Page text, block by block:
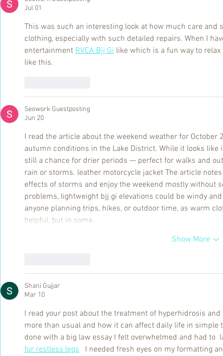
Jul 01
This was such an interesting look at how much care
clothing, especially with such detailed repairs. When I
entertainment RVCA Bjj Gi like which is a fun way to
like this.
Seowork Guestposting
Jun 20
I read the article about the weekend weather for October
autumn conditions in the Lake District. While it looks like
still a chance for drier periods — perfect for walks and
rain or storms. leather motorcycle jacket The article
effects of storms and enjoy the weekend mostly without
problems, lightweight bjj gi elevations could be windy
anyone planning trips, hikes, or outdoor time, as warm
helpful, but in some…
Show More
Shani Gujjar
Mar 10
I read your post about the treatment of hyperhidrosis
more than usual and how it can affect daily life in
done with a big law essay I felt overwhelmed and had to
for restless legs I needed fresh eyes on my formatting